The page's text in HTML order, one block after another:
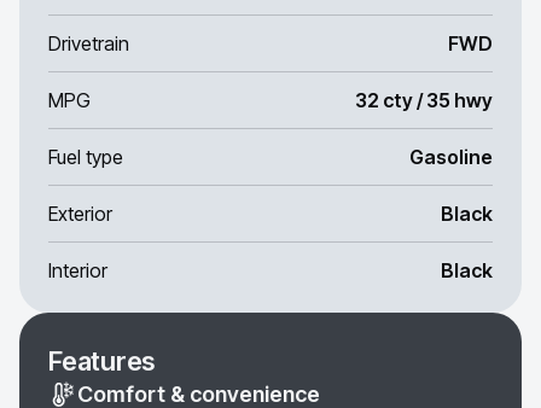
Drivetrain FWD
MPG 32 cty / 35 hwy
Fuel type Gasoline
Exterior Black
Interior Black
Features
Comfort & convenience